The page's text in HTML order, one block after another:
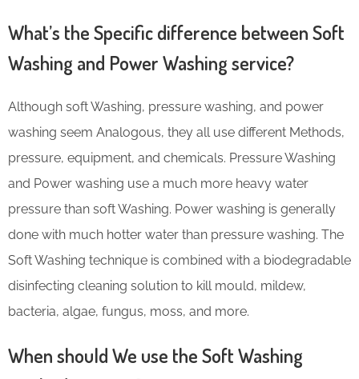
What’s the Specific difference between Soft
Washing and Power Washing service?
Although soft Washing, pressure washing, and power
washing seem Analogous, they all use different Methods,
pressure, equipment, and chemicals. Pressure Washing
and Power washing use a much more heavy water
pressure than soft Washing. Power washing is generally
done with much hotter water than pressure washing. The
Soft Washing technique is combined with a biodegradable
disinfecting cleaning solution to kill mould, mildew,
bacteria, algae, fungus, moss, and more.
When should We use the Soft Washing